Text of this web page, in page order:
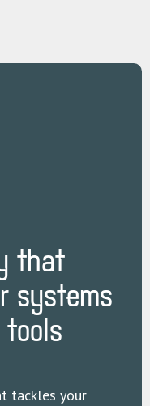
that
systems
tackles your